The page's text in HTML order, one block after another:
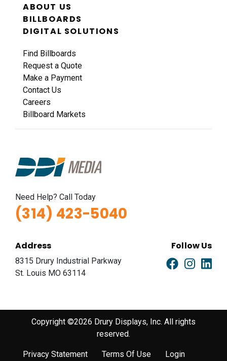
ABOUT US
BILLBOARDS
DIGITAL SOLUTIONS
Find Billboards
Request a Quote
Make a Payment
Contact Us
Careers
Billboard Markets
Need Help? Call Today
(314) 423-5040
Address
8315 Drury Industrial Parkway
St. Louis MO 63114
Follow Us
Copyright ©2026 Drury Displays, Inc. All rights
reserved.
Privacy Statement Terms Of Use Login